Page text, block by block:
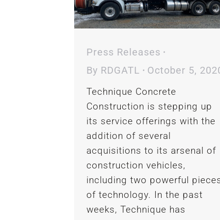
Press Releases
By RDGATL October 5,
Technique Concrete
Construction is stepping up
its service offerings with the
addition of several
acquisitions to its arsenal of
construction vehicles,
including two powerful
of technology. In the past
weeks, Technique has